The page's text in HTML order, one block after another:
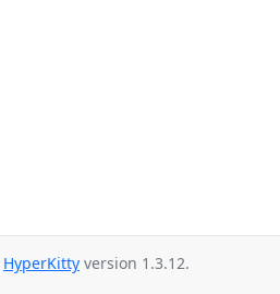
HyperKitty version 1.3.12.